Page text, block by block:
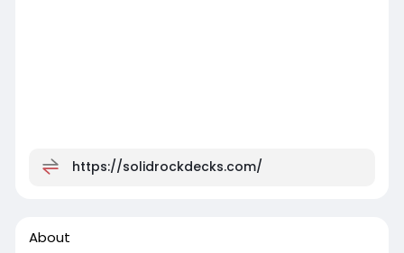
https://solidrockdecks.com/
About